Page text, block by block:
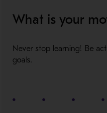
What is your
Never stop learning! Be
goals.